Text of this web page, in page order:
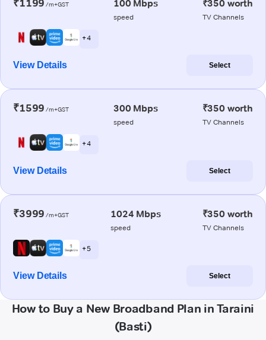
₹1199 /m+GST 100 Mbps
speed
₹350 worth
TV Channels
+ 4
View Details Select
₹1599 /m+GST 300 Mbps
speed
₹350 worth
TV Channels
+ 4
View Details Select
₹3999 /m+GST 1024 Mbps
speed
₹350 worth
TV Channels
+ 5
View Details Select
How to Buy a New Broadband Plan in Taraini
(Basti)